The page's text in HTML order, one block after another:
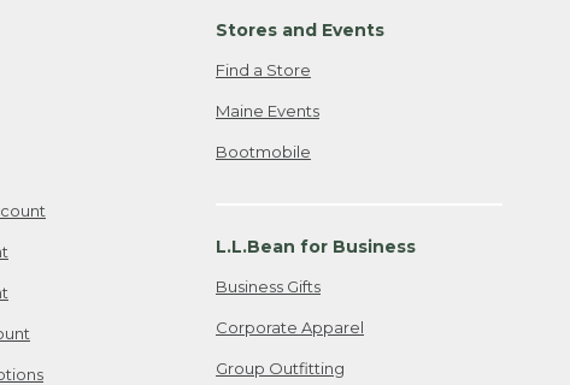
Stores and Events
Find a Store
Maine Events
Bootmobile
L.L.Bean for Business
Business Gifts
Corporate Apparel
Group Outfitting